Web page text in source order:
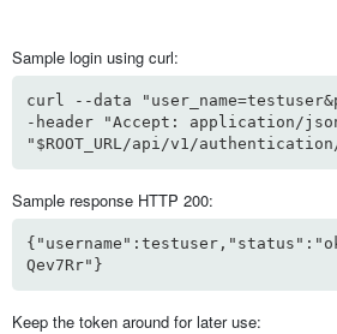
Sample login using curl:
curl --data
-header "Accept: application/
"$ROOT_URL/api/v1/
Sample response HTTP 200:
Qev7Rr"}
Keep the token around for later use: